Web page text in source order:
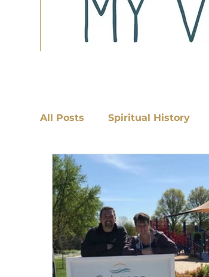
Cultivating Discipleship w/Rachel Smith
All Posts Spiritual History
Discipleship